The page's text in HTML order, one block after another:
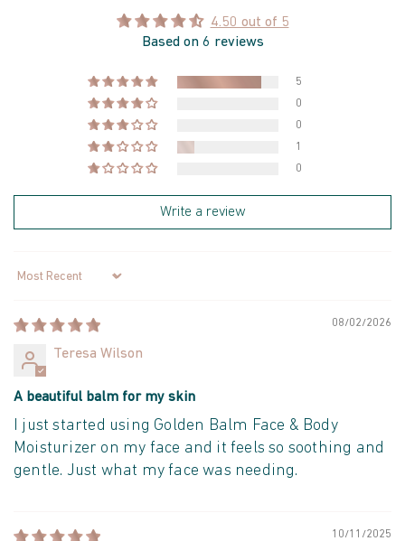
4.50 out of 5
Based on 6 reviews
5
0
0
1
0
Write a review
Sort by
08/02/2026
Teresa Wilson
A beautiful balm for my skin
I just started using Golden Balm Face & Body
Moisturizer on my face and it feels so soothing and
gentle. Just what my face was needing.
10/11/2025